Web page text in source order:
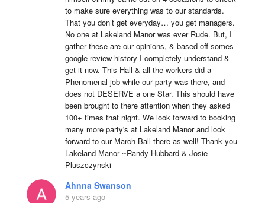
to make sure everything was to our standards.
That you don’t get everyday… you get managers.
No one at Lakeland Manor was ever Rude. But, I
gather these are our opinions, & based off somes
google review history I completely understand &
get it now. This Hall & all the workers did a
Phenomenal job while our party was there, and
does not DESERVE a one Star. This should have
been brought to there attention when they asked
100+ times that night. We look forward to booking
many more party's at Lakeland Manor and look
forward to our March Ball there as well! Thank you
Lakeland Manor ~Randy Hubbard & Josie
Pluszczynski
Ahnna Swanson
5 years ago